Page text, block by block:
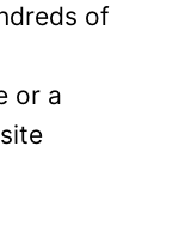
of
or a